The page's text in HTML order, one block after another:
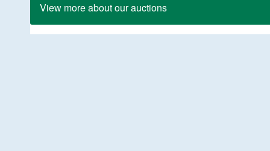
View more about our auctions